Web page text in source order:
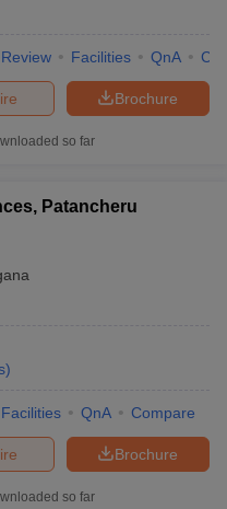
Review Facilities QnA
Brochure
so far
Patancheru
)
Facilities QnA Compare
Brochure
so far